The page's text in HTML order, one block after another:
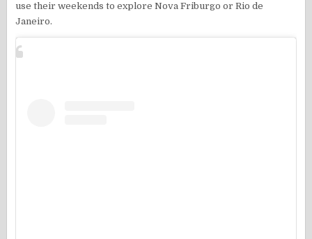
use their weekends to explore Nova Friburgo or Rio de
Janeiro.